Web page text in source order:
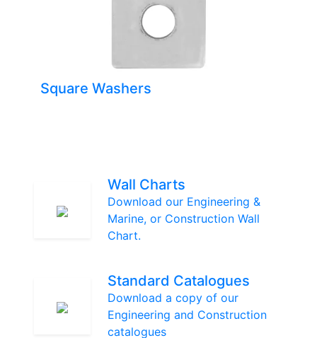
Square Washers
Wall Charts
Download our Engineering &
Marine, or Construction Wall
Chart.
Standard Catalogues
Download a copy of our
Engineering and Construction
catalogues